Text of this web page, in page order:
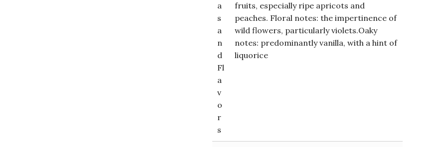
a
s
a
n
d
Fl
a
v
o
r
s
fruits, especially ripe apricots and
peaches. Floral notes: the impertinence of
wild flowers, particularly violets.Oaky
notes: predominantly vanilla, with a hint of
liquorice